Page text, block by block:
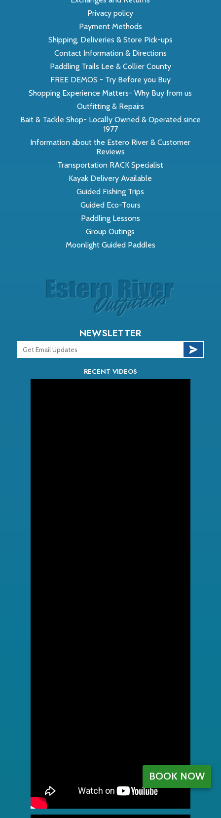
Privacy policy
Payment Methods
Shipping, Deliveries & Store Pick-ups
Contact Information & Directions
Paddling Trails Lee & Collier County
FREE DEMOS - Try Before you Buy
Shopping Experience Matters- Why Buy from us
Outfitting & Repairs
Bait & Tackle Shop- Locally Owned & Operated since
1977
Information about the Estero River & Customer
Reviews
Transportation RACK Specialist
Kayak Delivery Available
Guided Fishing Trips
Guided Eco-Tours
Paddling Lessons
Group Outings
Moonlight Guided Paddles
NEWSLETTER
RECENT VIDEOS
BOOK NOW